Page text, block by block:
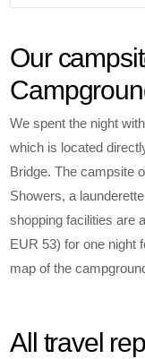
Our
We spent the night
which is located
Bridge. The campsite
Showers, a
shopping facilities are
EUR 53) for one night
map of the
All travel